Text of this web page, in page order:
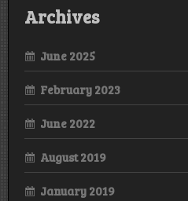
Archives
June 2025
February 2023
June 2022
August 2019
January 2019